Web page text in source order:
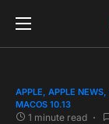
APPLE APPLE NEWS
MACOS 10.13
1 minute read